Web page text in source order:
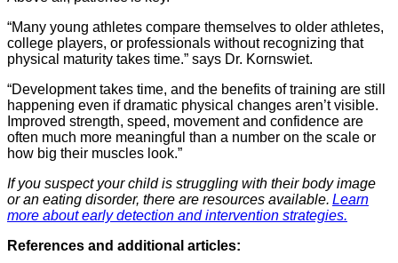
“Many young athletes compare themselves to older athletes,
college players, or professionals without recognizing that
physical maturity takes time.” says Dr. Kornswiet.
“Development takes time, and the benefits of training are still
happening even if dramatic physical changes aren’t visible.
Improved strength, speed, movement and confidence are
often much more meaningful than a number on the scale or
how big their muscles look.”
If you suspect your child is struggling with their body image
or an eating disorder, there are resources available. Learn
more about early detection and intervention strategies.
References and additional articles: